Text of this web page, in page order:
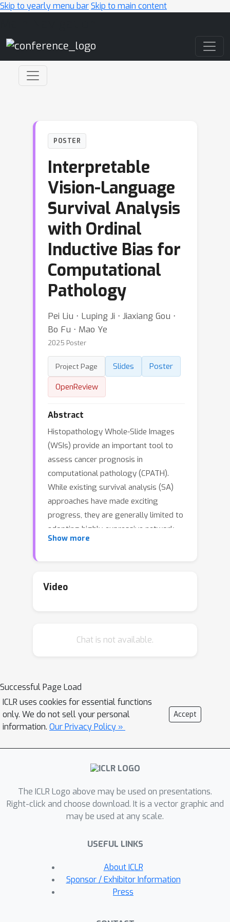
Skip to yearly menu barSkip to main content
POSTER
Interpretable
Vision-Language
Survival Analysis
with Ordinal
Inductive Bias for
Computational
Pathology
Pei Liu ⋅ Luping Ji ⋅ Jiaxiang Gou ⋅
Bo Fu ⋅ Mao Ye
2025 Poster
Project Page Slides
Poster
OpenReview
Abstract
Histopathology Whole-Slide Images
(WSIs) provide an important tool to
assess cancer prognosis in
computational pathology (CPATH).
While existing survival analysis (SA)
approaches have made exciting
progress, they are generally limited to
adopting highly-expressive network
architectures and only coarse-grained
gigapixel WSIs. Such learning
standard multi-instance learning (MIL)
a new Vision-Language-based SA
VLSA ) paradigm. Concretely, (1) VLSA
is driven by pathology VL foundation
models. It no longer relies on high-
advantage ofdata efficiency. (2) In
vision-end, VLSA encodes textual
asauxiliary signals to guide the
aggregating of visual prognostic
features at instance level, thereby
supervision in MIL. Moreover, given the
characteristics of SA, we propose i)
ordinal survival prompt learningto
transform continuous survival labels
incidence functionas prediction
Show more
Video
Chat is not available.
Successful Page Load
ICLR uses cookies for essential functions
only. We do not sell your personal
information. Our Privacy Policy »
Accept
The ICLR Logo above may be used on presentations.
Right-click and choose download. It is a vector graphic and
may be used at any scale.
USEFUL LINKS
About ICLR
Sponsor / Exhibitor Information
Press